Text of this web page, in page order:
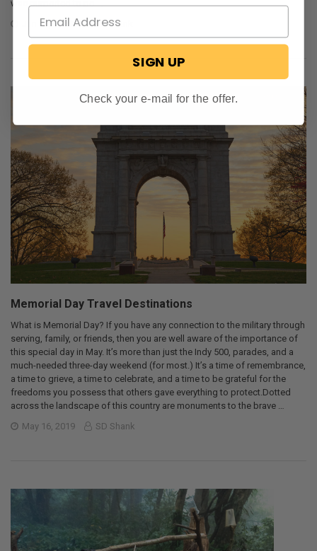
was purported to po …
Jun 25, 2019
SD Shank
Memorial Day Travel Destinations
What is Memorial Day? If you have any connection to the military through
serving, family, or friends, then you are well aware of the importance of
this special day in May. It’s more than just the Indy 500, parades, and a
much-needed three-day weekend (for most.) It’s a time of remembrance,
a time to grieve, a time to celebrate, and a time to be grateful for the
freedoms you possess that others gave everything to protect.Dotted
across the landscape of this country are monuments to the brave …
May 16, 2019
SD Shank
SIGN UP
Check your e-mail for the offer.